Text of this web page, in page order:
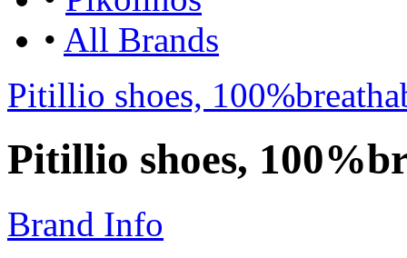
• All Brands
Pitillio shoes,
Pitillio shoes,
Brand Info